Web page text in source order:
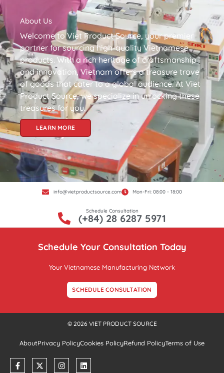
About Us
Welcome to Viet Product Source, your premier
partner for sourcing high-quality Vietnamese
products. With a rich heritage of craftsmanship
and innovation, Vietnam offers a treasure trove
of goods that cater to a global audience. At Viet
Product Source, we specialize in unlocking these
treasures for you.
LEARN MORE
info@vietproductsource.com Mon-Fri: 08:00 - 18:00
Schedule Consultation
(+84) 28 6287 5971
Schedule Your Consultation Today
Your Vietnamese Manufacturing Network
SCHEDULE CONSULTATION
© 2026 VIET PRODUCT SOURCE
AboutPrivacy PolicyCookies PolicyRefund PolicyTerms of Use